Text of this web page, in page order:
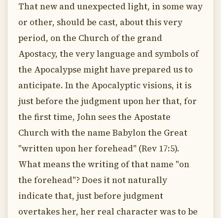
That new and unexpected light, in some way
or other, should be cast, about this very
period, on the Church of the grand
Apostacy, the very language and symbols of
the Apocalypse might have prepared us to
anticipate. In the Apocalyptic visions, it is
just before the judgment upon her that, for
the first time, John sees the Apostate
Church with the name Babylon the Great
"written upon her forehead" (Rev 17:5).
What means the writing of that name "on
the forehead"? Does it not naturally
indicate that, just before judgment
overtakes her, her real character was to be